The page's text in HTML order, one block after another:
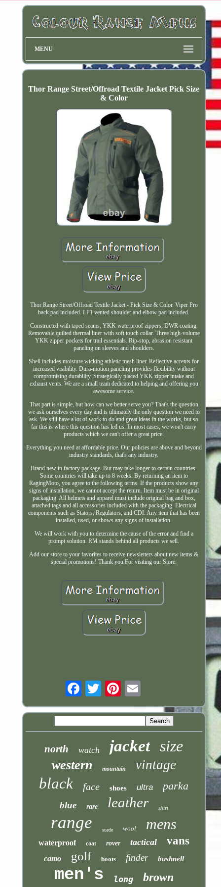
MENU
Thor Range Street/Offroad Textile Jacket Pick Size
& Color
Thor Range Street/Offroad Textile Jacket - Pick Size & Color. Viper Pro
back pad included. LP1 vented shoulder and elbow pad included.
Constructed with taped seams, YKK waterproof zippers, DWR coating.
Removable quilted thermal liner with soft touch collar. Three high-volume
YKK zipper pockets for trail essentials. Rip-stop, abrasion resistant
paneling on sleeves and shoulders.
Shell includes moisture wicking athletic mesh liner. Reflective accents for
increased visibility. Dura-motion paneling provides flexibility without
compromising durability. Strategically placed YKK zipper intake and
exhaust vents. We are a small team dedicated to helping and offering you
awesome service.
That part is simple, but how can we better serve you? That's the question
we ask ourselves every day and is ultimately the only question we need to
ask. We still have a lot of work to do and great ideas in the works, but so
far this is where this question has led us. In most cases, we won't carry
products which we can't offer a great price.
Everything you need at affordable price. Our policies are above and beyond
industry standards, that's any industry.
Brand new in factory package. But may take longer to certain countries.
Some countries will take up to 8 weeks. By returning an item to
RagingMoto, you agree to the following terms. If the products show any
signs of installation, we cannot accept the return. Item must be in original
packaging. All helmets and apparel must include original bag and box,
attached tags and all accessories included with the packaging. Electrical
components such as Stators, Regulators, and CDI. Any item that has been
installed, used, or shows any signs of installation.
We will work with you to determine the cause of the error and find a
prompt solution. RM stands behind all products we sell.
Add our store to your favorites to receive newsletters about new items &
special promotions! Thank you For visiting our Store.
north watch jacket size
western mountain vintage
black face shoes ultra parka
blue rare leather shirt
range suede wool mens
waterproof coat rover tactical vans
camo golf boots finder bushnell
men's long brown